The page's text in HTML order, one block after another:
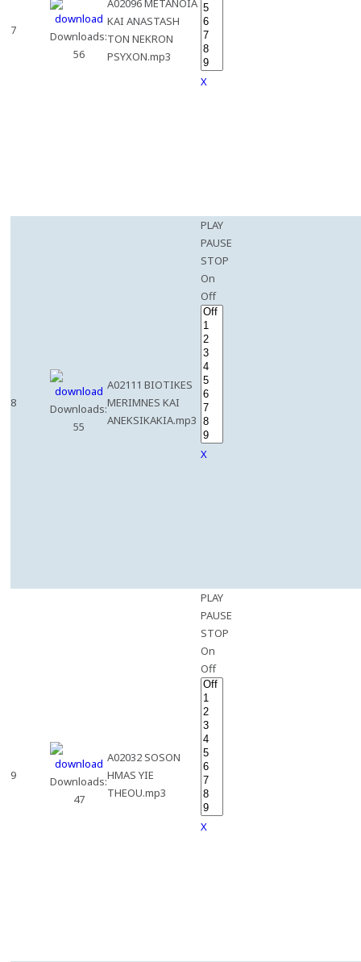
7
Downloads:
56
A02096 METANOIA
KAI ANASTASH
TON NEKRON
PSYXON.mp3
X
8
Downloads:
55
A02111 BIOTIKES
MERIMNES KAI
ANEKSIKAKIA.mp3
PLAY
PAUSE
STOP
On
Off
X
9
Downloads:
47
A02032 SOSON
HMAS YIE
THEOU.mp3
PLAY
PAUSE
STOP
On
Off
X